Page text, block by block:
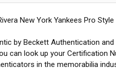
New York Yankees Pro Style
by Beckett Authentication
can look up your Certification
in the memorabilia